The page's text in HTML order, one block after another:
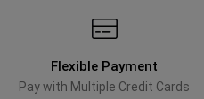
Flexible Payment
Pay with Multiple Credit Cards